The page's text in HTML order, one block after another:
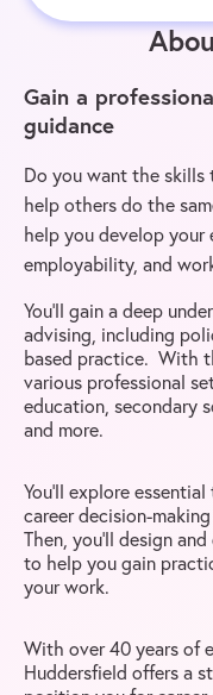
Gain a
guidance
Do you want the skills
help others do the
help you develop your
employability, and
You’ll gain a deep
advising, including
based practice. With
various professional
education, secondary
and more.
You’ll explore
career decision-
Then, you’ll design
to help you gain
your work.
With over 40 years of
Huddersfield offers a